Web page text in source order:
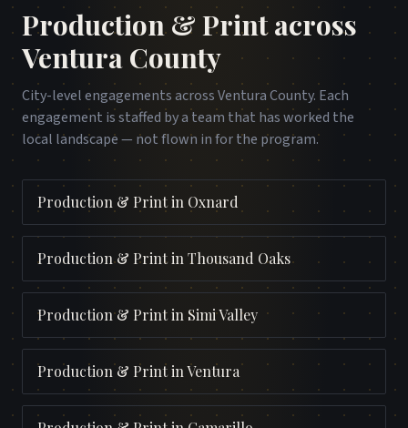
Production & Printacross
Ventura County
City-level engagements acrossVentura County. Each
engagement is staffed by a team that has worked the
local landscape — not flown in for the program.
Production & Printin Oxnard
Production & Printin Thousand Oaks
Production & Printin Simi Valley
Production & PrintinVentura